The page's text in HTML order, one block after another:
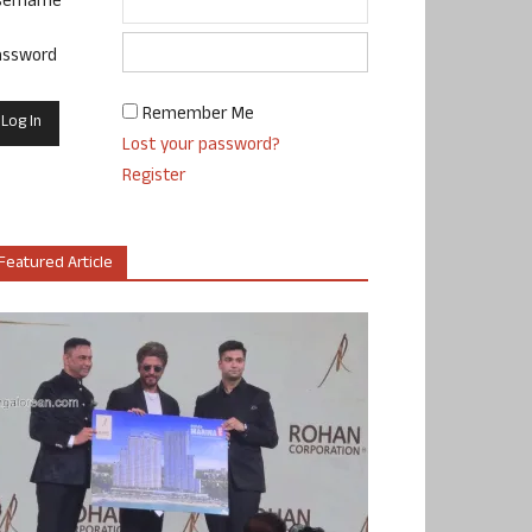
Remember Me
Lost your password?
Register
Article